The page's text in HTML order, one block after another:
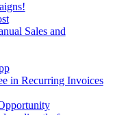
Sales and
in Recurring Invoices